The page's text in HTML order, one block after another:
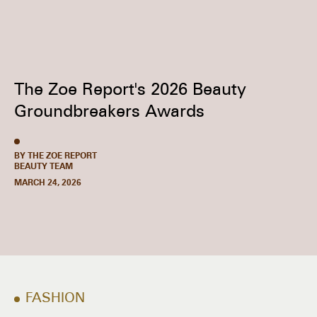
The Zoe Report's 2026 Beauty
Groundbreakers Awards
BY THE ZOE REPORT
BEAUTY TEAM
MARCH 24, 2026
FASHION